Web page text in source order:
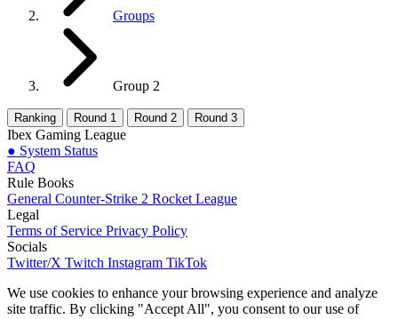
Groups
Group 2
Ranking Round 1 Round 2 Round 3
Ibex Gaming League
● System Status
FAQ
Rule Books
General Counter-Strike 2 Rocket League
Legal
Terms of Service Privacy Policy
Socials
Twitter/X Twitch Instagram TikTok
We use cookies to enhance your browsing experience and analyze
site traffic. By clicking "Accept All", you consent to our use of